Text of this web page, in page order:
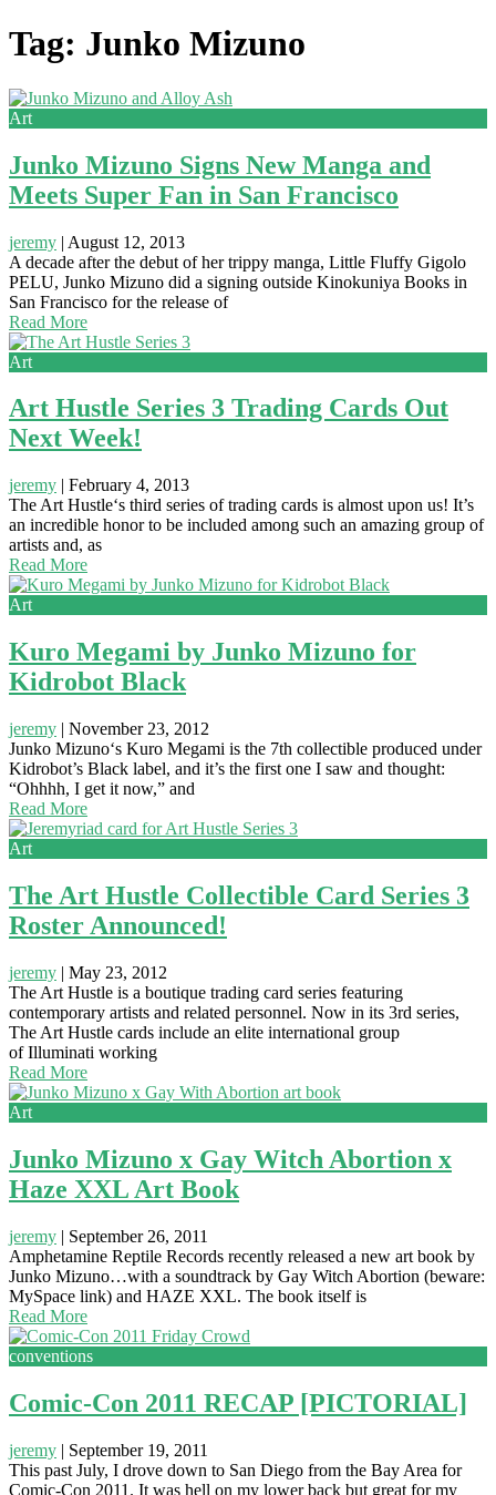
Tag: Junko Mizuno
Art
Junko Mizuno Signs New Manga and
Meets Super Fan in San Francisco
jeremy | August 12, 2013
A decade after the debut of her trippy manga, Little Fluffy Gigolo
PELU, Junko Mizuno did a signing outside Kinokuniya Books in
San Francisco for the release of
Read More
Art
Art Hustle Series 3 Trading Cards Out
Next Week!
jeremy | February 4, 2013
The Art Hustle‘s third series of trading cards is almost upon us! It’s
an incredible honor to be included among such an amazing group of
artists and, as
Read More
Art
Kuro Megami by Junko Mizuno for
Kidrobot Black
jeremy | November 23, 2012
Junko Mizuno‘s Kuro Megami is the 7th collectible produced under
Kidrobot’s Black label, and it’s the first one I saw and thought:
“Ohhhh, I get it now,” and
Read More
Art
The Art Hustle Collectible Card Series 3
Roster Announced!
jeremy | May 23, 2012
The Art Hustle is a boutique trading card series featuring
contemporary artists and related personnel. Now in its 3rd series,
The Art Hustle cards include an elite international group
of Illuminati working
Read More
Art
Junko Mizuno x Gay Witch Abortion x
Haze XXL Art Book
jeremy | September 26, 2011
Amphetamine Reptile Records recently released a new art book by
Junko Mizuno…with a soundtrack by Gay Witch Abortion (beware:
MySpace link) and HAZE XXL. The book itself is
Read More
conventions
Comic-Con 2011 RECAP [PICTORIAL]
jeremy | September 19, 2011
This past July, I drove down to San Diego from the Bay Area for
Comic-Con 2011. It was hell on my lower back but great for my